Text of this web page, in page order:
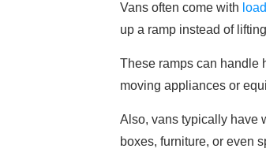
Vans often come with
up a ramp instead of
These ramps can handle
moving appliances or
Also, vans typically have
boxes, furniture, or even